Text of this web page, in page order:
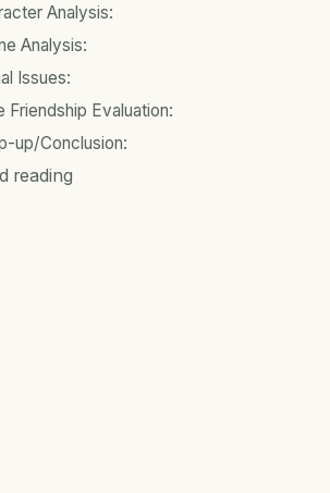
Analysis:
Analysis:
Issues:
Friendship Evaluation:
up/Conclusion:
reading